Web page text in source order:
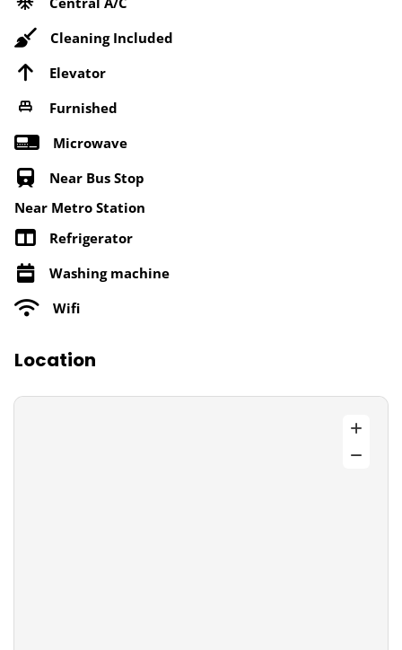
Cleaning Included
Elevator
Furnished
Microwave
Near Bus Stop
Near Metro Station
Refrigerator
Washing machine
Wifi
Location